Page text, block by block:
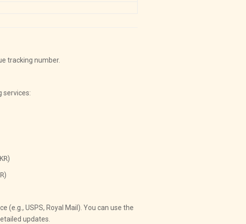
tracking number.
services:
)
)
(e.g., USPS, Royal Mail). You can use the
updates.